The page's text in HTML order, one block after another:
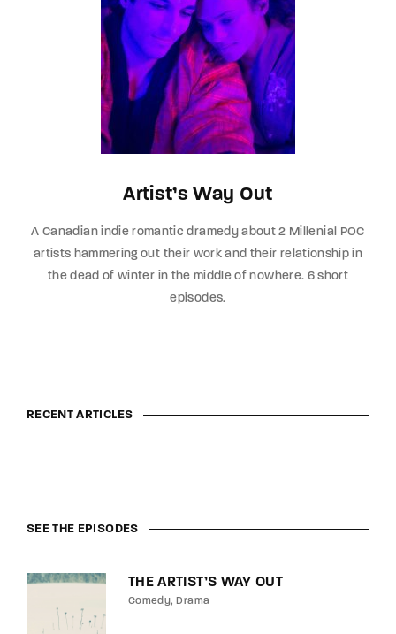
Artist’s Way Out
A Canadian indie romantic dramedy about 2 Millenial POC
artists hammering out their work and their relationship in
the dead of winter in the middle of nowhere. 6 short
episodes.
RECENT ARTICLES
SEE THE EPISODES
THE ARTIST’S WAY OUT
Comedy Drama